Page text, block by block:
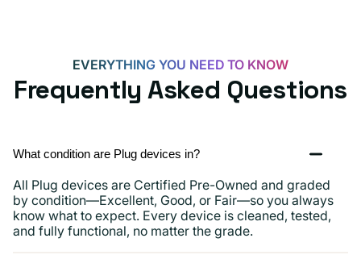
EVERYTHING YOU NEED TO KNOW
Frequently Asked Questions
What condition are Plug devices in?
All Plug devices are Certified Pre-Owned and graded
by condition—Excellent, Good, or Fair—so you always
know what to expect. Every device is cleaned, tested,
and fully functional, no matter the grade.